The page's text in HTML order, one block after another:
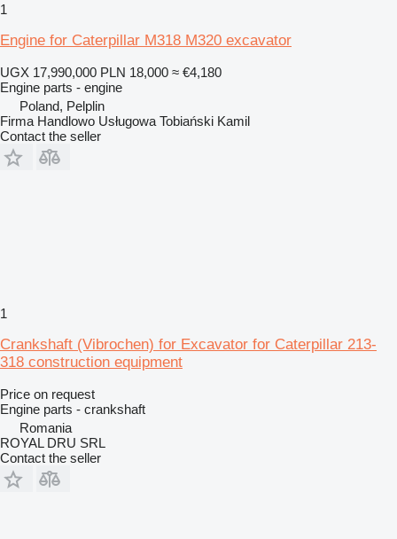
1
Engine for Caterpillar M318 M320 excavator
UGX 17,990,000 PLN 18,000 ≈ €4,180
Engine parts - engine
Poland, Pelplin
Firma Handlowo Usługowa Tobiański Kamil
Contact the seller
1
Crankshaft (Vibrochen) for Excavator for Caterpillar 213-
318 construction equipment
Price on request
Engine parts - crankshaft
Romania
ROYAL DRU SRL
Contact the seller